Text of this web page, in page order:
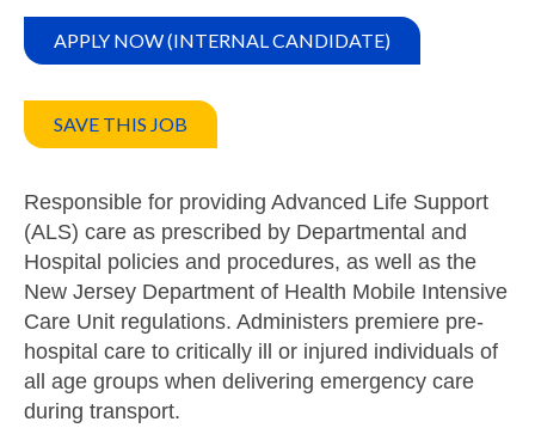
APPLY NOW (INTERNAL CANDIDATE)
SAVE THIS JOB
Responsible for providing Advanced Life Support
(ALS) care as prescribed by Departmental and
Hospital policies and procedures, as well as the
New Jersey Department of Health Mobile Intensive
Care Unit regulations. Administers premiere pre-
hospital care to critically ill or injured individuals of
all age groups when delivering emergency care
during transport.